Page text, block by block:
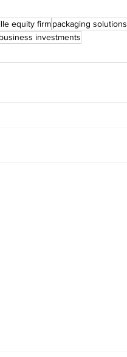
equity firmpackaging solutions
business investments